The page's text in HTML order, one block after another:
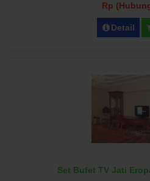
Rp
Detail
Set Bufet TV Jati